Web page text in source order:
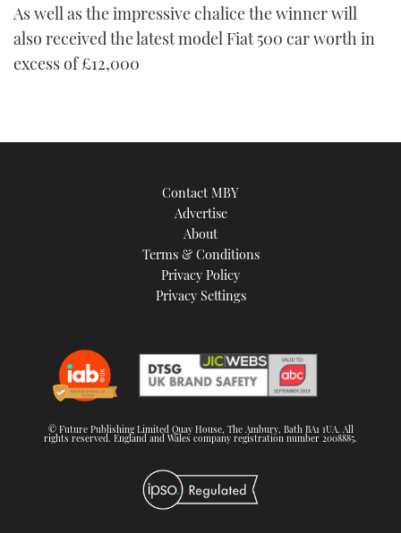
As well as the impressive chalice the winner will
also received the latest model Fiat 500 car worth in
excess of £12,000
Contact MBY
Advertise
About
Terms & Conditions
Privacy Policy
Privacy Settings
© Future Publishing Limited Quay House, The Ambury, Bath BA1 1UA. All
rights reserved. England and Wales company registration number 2008885.